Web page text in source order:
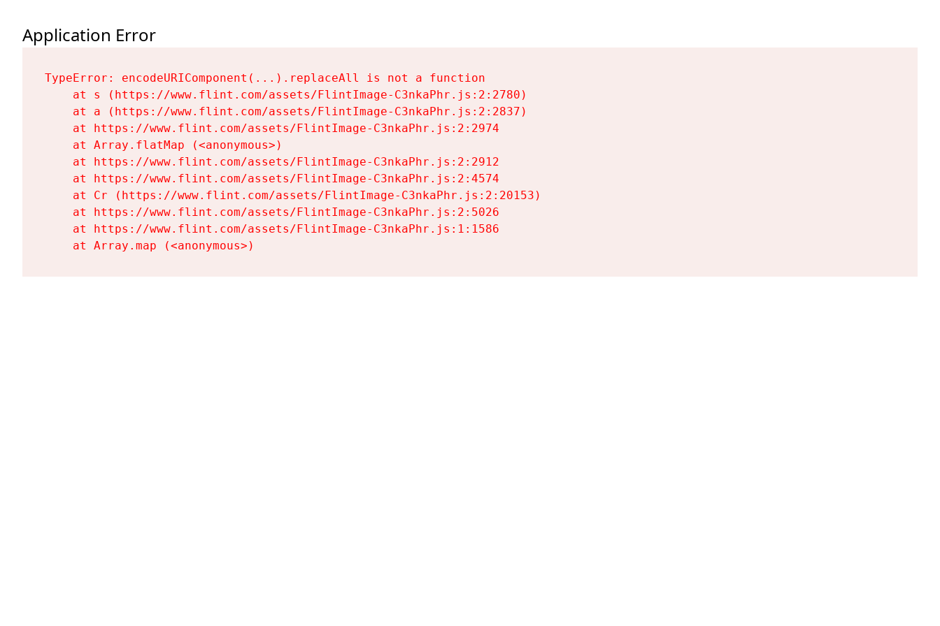
Application Error
TypeError: encodeURIComponent(...).replaceAll is not a function
    at s (https://www.flint.com/assets/FlintImage-C3nkaPhr.js:2:2780)
    at a (https://www.flint.com/assets/FlintImage-C3nkaPhr.js:2:2837)
    at https://www.flint.com/assets/FlintImage-C3nkaPhr.js:2:2974
    at Array.flatMap (<anonymous>)
    at https://www.flint.com/assets/FlintImage-C3nkaPhr.js:2:2912
    at https://www.flint.com/assets/FlintImage-C3nkaPhr.js:2:4574
    at Cr (https://www.flint.com/assets/FlintImage-C3nkaPhr.js:2:20153)
    at https://www.flint.com/assets/FlintImage-C3nkaPhr.js:2:5026
    at https://www.flint.com/assets/FlintImage-C3nkaPhr.js:1:1586
    at Array.map (<anonymous>)